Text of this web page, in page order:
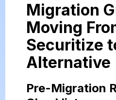
Migration
Moving
Securitize
Alternative
Pre-Migration